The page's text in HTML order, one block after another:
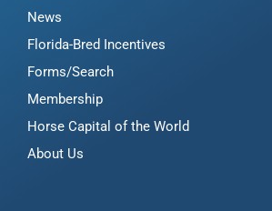
News
Florida-Bred Incentives
Forms/Search
Membership
Horse Capital of the World
About Us